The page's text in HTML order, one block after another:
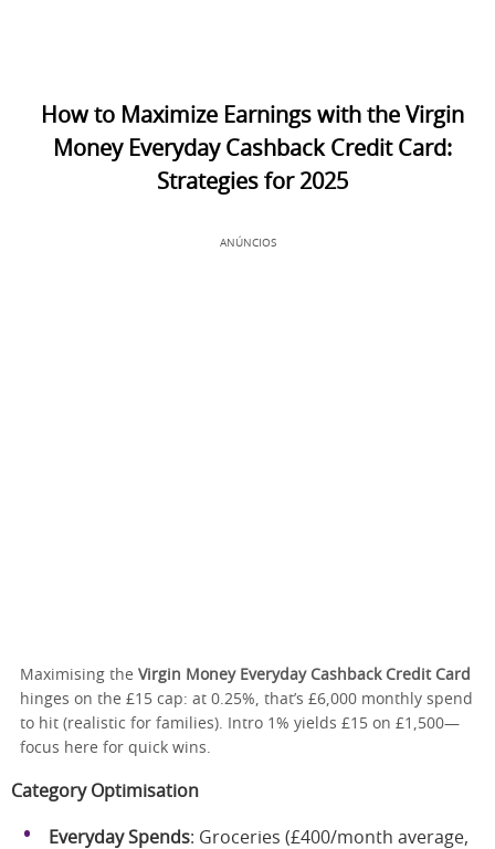
How to Maximize Earnings with the Virgin
Money Everyday Cashback Credit Card:
Strategies for 2025
ANÚNCIOS
Maximising the Virgin Money Everyday Cashback Credit Card
hinges on the £15 cap: at 0.25%, that’s £6,000 monthly spend
to hit (realistic for families). Intro 1% yields £15 on £1,500—
focus here for quick wins.
Category Optimisation
Everyday Spends: Groceries (£400/month average,